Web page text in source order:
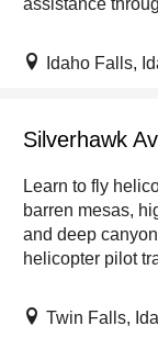
assistance
Idaho Falls,
Silverhawk
Learn to fly
barren mesas,
and deep
helicopter pilot
Twin Falls,